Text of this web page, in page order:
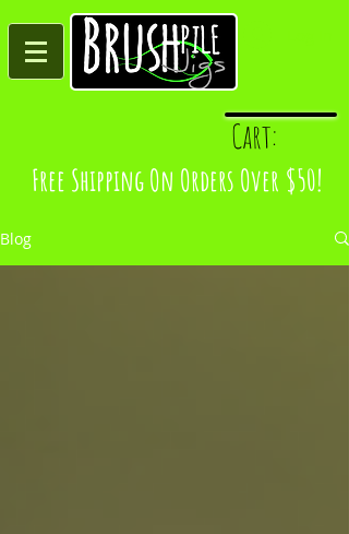
Cart:
Free Shipping On Orders Over $50!
Blog